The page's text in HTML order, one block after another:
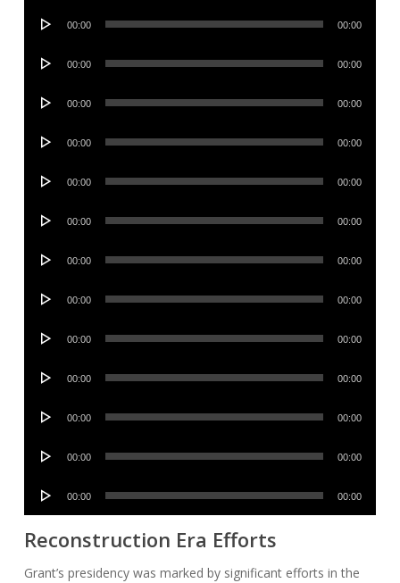
Audio
00:00 00:00
Audio
00:00 00:00
Audio
00:00 00:00
Audio
00:00 00:00
Audio
00:00 00:00
Audio
00:00 00:00
Audio
00:00 00:00
Audio
00:00 00:00
Audio
00:00 00:00
Audio
00:00 00:00
Audio
00:00 00:00
Audio
00:00 00:00
Audio
00:00 00:00
Reconstruction Era Efforts
Grant’s presidency was marked by significant efforts in the